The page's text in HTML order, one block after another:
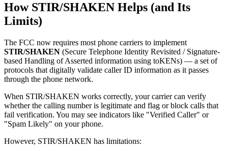
How STIR/SHAKEN Helps (and Its
Limits)
The FCC now requires most phone carriers to implement
STIR/SHAKEN (Secure Telephone Identity Revisited / Signature-
based Handling of Asserted information using toKENs) — a set of
protocols that digitally validate caller ID information as it passes
through the phone network.
When STIR/SHAKEN works correctly, your carrier can verify
whether the calling number is legitimate and flag or block calls that
fail verification. You may see indicators like "Verified Caller" or
"Spam Likely" on your phone.
However, STIR/SHAKEN has limitations: